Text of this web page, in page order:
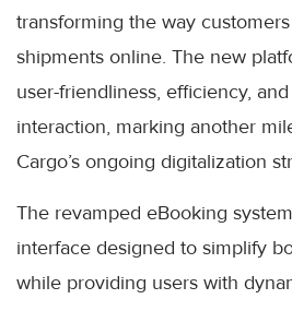
transforming the way
shipments online. The new
user-friendliness, efficiency,
interaction, marking another
Cargo’s ongoing digitalization
The revamped eBooking
interface designed to simplify
while providing users with